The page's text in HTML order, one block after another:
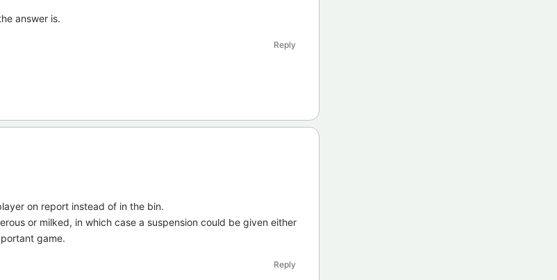
answer is.
Reply
on report instead of in the bin.
or milked, in which case a suspension could be given either
game.
Reply